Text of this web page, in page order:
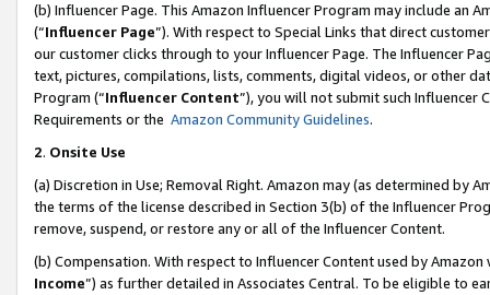
(b) Influencer Page. This Amazon Influencer Program may include an
(“Influencer Page”). With respect to Special Links that direct
our customer clicks through to your Influencer Page. The Influencer
text, pictures, compilations, lists, comments, digital videos, or other
Program (“Influencer Content”), you will not submit such
Requirements or the Amazon Community Guidelines.
2. Onsite Use
(a) Discretion in Use; Removal Right. Amazon may (as determined by
the terms of the license described in Section 3(b) of the Influencer
remove, suspend, or restore any or all of the Influencer Content.
(b) Compensation. With respect to Influencer Content used by
Income”) as further detailed in Associates Central. To be eligible to